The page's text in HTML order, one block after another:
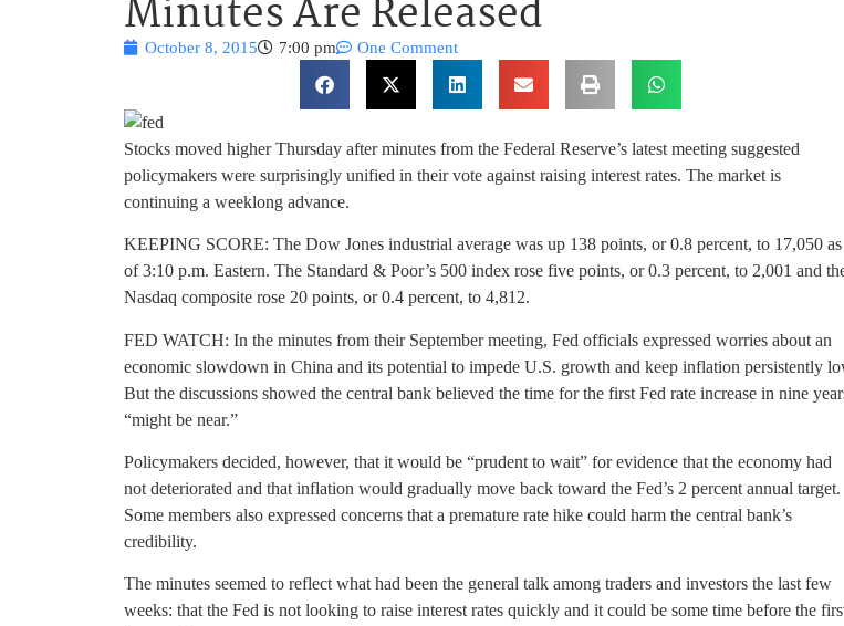
Minutes Are Released
October 8, 2015 7:00 pm One Comment
Stocks moved higher Thursday after minutes from the Federal Reserve’s latest meeting suggested
policymakers were surprisingly unified in their vote against raising interest rates. The market is
continuing a weeklong advance.
KEEPING SCORE: The Dow Jones industrial average was up 138 points, or 0.8 percent, to 17,050 as
of 3:10 p.m. Eastern. The Standard & Poor’s 500 index rose five points, or 0.3 percent, to 2,001 and
Nasdaq composite rose 20 points, or 0.4 percent, to 4,812.
FED WATCH: In the minutes from their September meeting, Fed officials expressed worries about an
economic slowdown in China and its potential to impede U.S. growth and keep inflation persistently
But the discussions showed the central bank believed the time for the first Fed rate increase in nine
“might be near.”
Policymakers decided, however, that it would be “prudent to wait” for evidence that the economy had
not deteriorated and that inflation would gradually move back toward the Fed’s 2 percent annual target.
Some members also expressed concerns that a premature rate hike could harm the central bank’s
credibility.
The minutes seemed to reflect what had been the general talk among traders and investors the last few
weeks: that the Fed is not looking to raise interest rates quickly and it could be some time before the